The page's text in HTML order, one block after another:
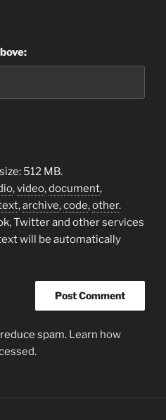
512 MB.
,video,document,
,archive,code,other.
Twitter and other services
will be automatically
spam. Learn how